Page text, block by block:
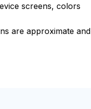
screens, colors
are approximate and